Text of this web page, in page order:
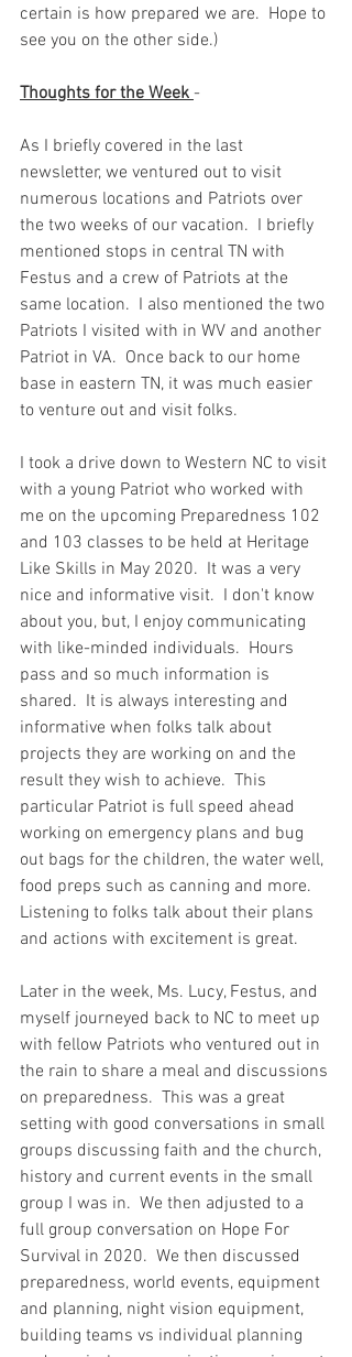
certain is how prepared we are.  Hope to
see you on the other side.)
Thoughts for the Week -
As I briefly covered in the last
newsletter, we ventured out to visit
numerous locations and Patriots over
the two weeks of our vacation.  I briefly
mentioned stops in central TN with
Festus and a crew of Patriots at the
same location.  I also mentioned the two
Patriots I visited with in WV and another
Patriot in VA.  Once back to our home
base in eastern TN, it was much easier
to venture out and visit folks.
I took a drive down to Western NC to visit
with a young Patriot who worked with
me on the upcoming Preparedness 102
and 103 classes to be held at Heritage
Like Skills in May 2020.  It was a very
nice and informative visit.  I don't know
about you, but, I enjoy communicating
with like-minded individuals.  Hours
pass and so much information is
shared.  It is always interesting and
informative when folks talk about
projects they are working on and the
result they wish to achieve.  This
particular Patriot is full speed ahead
working on emergency plans and bug
out bags for the children, the water well,
food preps such as canning and more.
Listening to folks talk about their plans
and actions with excitement is great.
Later in the week, Ms. Lucy, Festus, and
myself journeyed back to NC to meet up
with fellow Patriots who ventured out in
the rain to share a meal and discussions
on preparedness.  This was a great
setting with good conversations in small
groups discussing faith and the church,
history and current events in the small
group I was in.  We then adjusted to a
full group conversation on Hope For
Survival in 2020.  We then discussed
preparedness, world events, equipment
and planning, night vision equipment,
building teams vs individual planning